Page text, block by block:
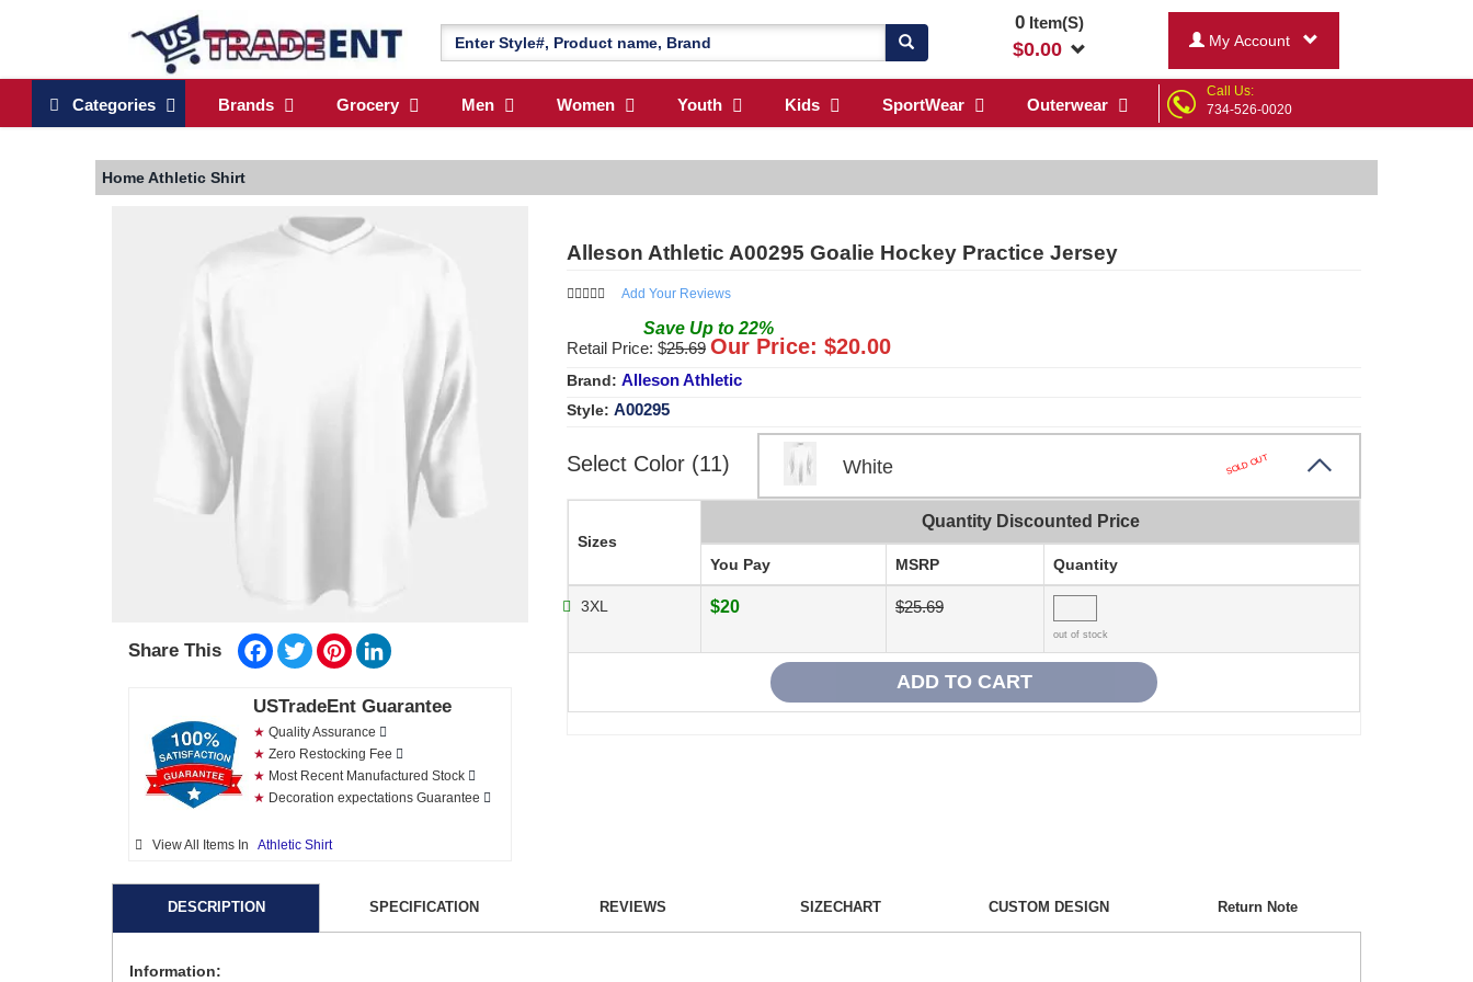
0Item(S)
$0.00 My Account
Categories Brands Grocery Men Women Youth Kids SportWear Outerwear
Call Us:
734-526-0020
HomeAthletic Shirt
Share This Facebook
TwitterPinterest
USTradeEnt Guarantee
★ Quality Assurance
★ Zero Restocking Fee
★ Most Recent Manufactured Stock
★ Decoration expectations Guarantee
View All Items In Athletic Shirt
Alleson Athletic A00295 Goalie Hockey Practice Jersey
Add Your Reviews
Save Up to 22%
Retail Price: $25.69 Our Price: $20.00
Brand: Alleson Athletic
Style: A00295
Select Color (11) White SOLD OUT
Sizes
Quantity Discounted Price
You Pay MSRP Quantity
3XL $20 $25.69
out of stock
DESCRIPTION SPECIFICATION REVIEWS SIZECHART CUSTOM DESIGN Return Note
Information: